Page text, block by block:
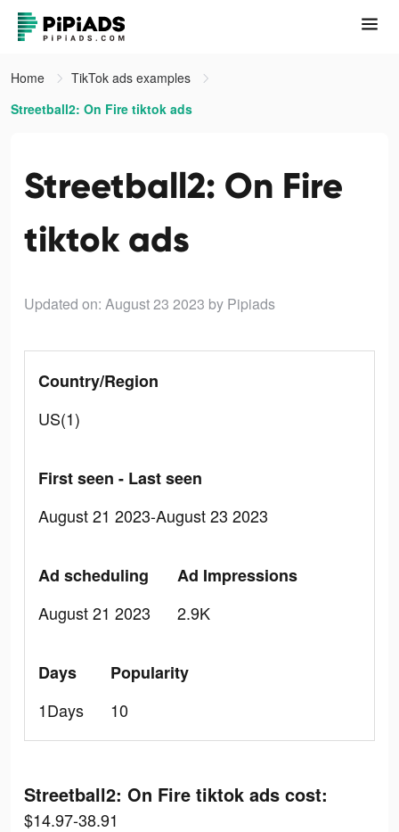
Home
TikTok ads examples
Streetball2: On Fire tiktok ads
Streetball2: On Fire
tiktok ads
Updated on: August 23 2023 by Pipiads
Country/Region
US(1)
First seen - Last seen
August 21 2023-August 23 2023
Ad scheduling
August 21 2023
Ad Impressions
2.9K
Days
1Days
Popularity
10
Streetball2: On Fire tiktok ads cost:
$14.97-38.91